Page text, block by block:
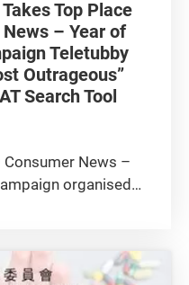
Top Place
– Year of
Teletubby
Outrageous”
Search Tool
News –
organised
top of the list with